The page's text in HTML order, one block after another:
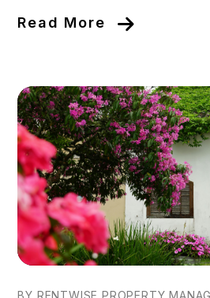
Read More
BY RENTWISE PROPERTY